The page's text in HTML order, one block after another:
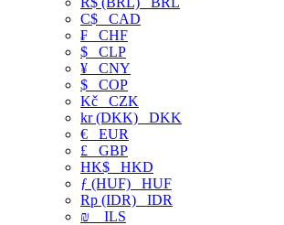
C$ CAD
₣ CHF
$ CLP
¥ CNY
$ COP
Kč CZK
kr (DKK) DKK
€ EUR
£ GBP
HK$ HKD
ƒ (HUF) HUF
Rp (IDR) IDR
₪
ILS